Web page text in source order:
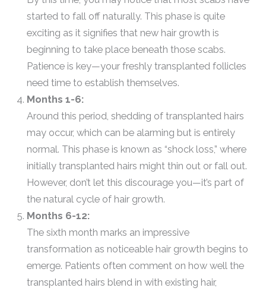
started to fall off naturally. This phase is quite
exciting as it signifies that new hair growth is
beginning to take place beneath those scabs.
Patience is key—your freshly transplanted follicles
need time to establish themselves.
Months 1-6:
Around this period, shedding of transplanted hairs
may occur, which can be alarming but is entirely
normal. This phase is known as “shock loss,” where
initially transplanted hairs might thin out or fall out.
However, don’t let this discourage you—it’s part of
the natural cycle of hair growth.
Months 6-12:
The sixth month marks an impressive
transformation as noticeable hair growth begins to
emerge. Patients often comment on how well the
transplanted hairs blend in with existing hair,